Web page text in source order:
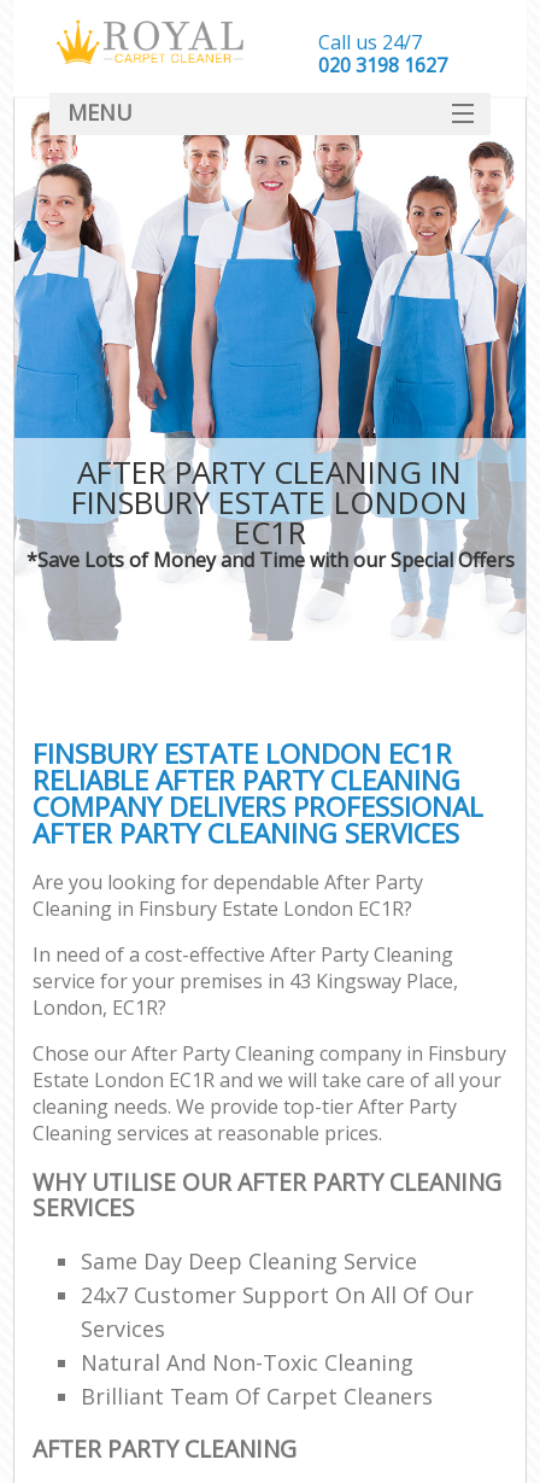
AFTER PARTY CLEANING IN
FINSBURY ESTATE LONDON
EC1R
*Save Lots of Money and Time with our Special Offers
FINSBURY ESTATE LONDON EC1R
RELIABLE AFTER PARTY CLEANING
COMPANY DELIVERS PROFESSIONAL
AFTER PARTY CLEANING SERVICES
Are you looking for dependable After Party
Cleaning in Finsbury Estate London EC1R?
In need of a cost-effective After Party Cleaning
service for your premises in 43 Kingsway Place,
London, EC1R?
Chose our After Party Cleaning company in Finsbury
Estate London EC1R and we will take care of all your
cleaning needs. We provide top-tier After Party
Cleaning services at reasonable prices.
WHY UTILISE OUR AFTER PARTY CLEANING
SERVICES
Same Day Deep Cleaning Service
24x7 Customer Support On All Of Our
Services
Natural And Non-Toxic Cleaning
Brilliant Team Of Carpet Cleaners
AFTER PARTY CLEANING
Call us 24/7
‎020 3198 1627
MENU
SERVICES
HOME
DEALS
FAQ
CONTACT